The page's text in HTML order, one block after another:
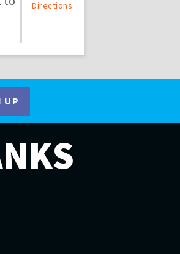
Directions
UP